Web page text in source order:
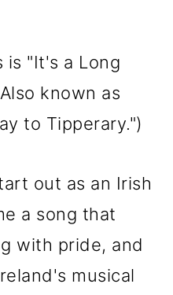
is "It's a Long
known as
to Tipperary.")
out as an Irish
a song that
with pride, and
musical